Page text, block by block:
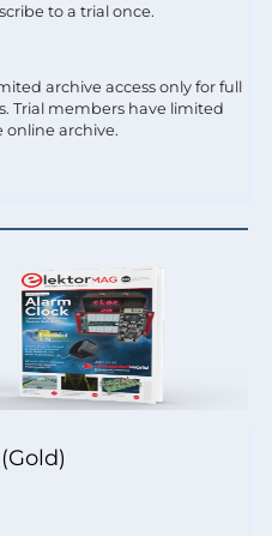
(Gold)
to a trial once.
archive access only for full
Trial members have limited
online archive.